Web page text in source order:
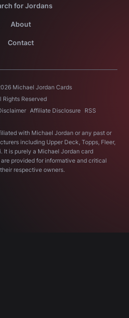
for Jordans
About
Contact
Michael Jordan Cards
Rights Reserved
Affiliate Disclosure RSS
with Michael Jordan or any past or
including Upper Deck, Topps, Fleer,
It is purely a Michael Jordan card
provided for informative and critical
respective owners.